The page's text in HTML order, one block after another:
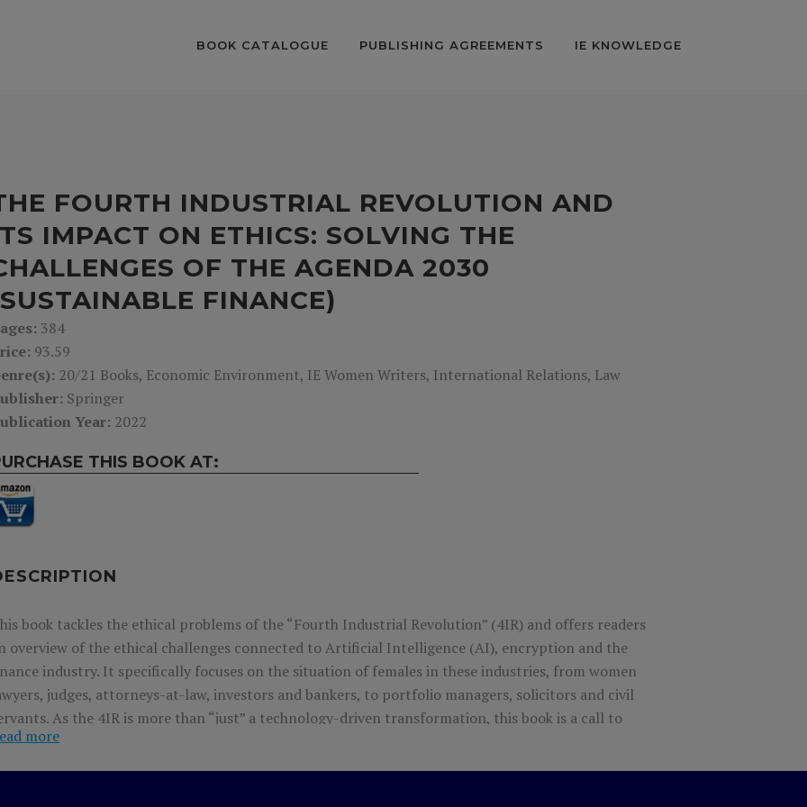
BOOK CATALOGUE PUBLISHING AGREEMENTS IE KNOWLEDGE
FOURTH INDUSTRIAL REVOLUTION AND
IMPACT ON ETHICS: SOLVING THE
OF THE AGENDA 2030
FINANCE)
384
93.59
20/21 Books, Economic Environment, IE Women Writers, International Relations, Law
Springer
Year: 2022
THIS BOOK AT:
book tackles the ethical problems of the “Fourth Industrial Revolution” (4IR) and offers readers
overview of the ethical challenges connected to Artificial Intelligence (AI), encryption and the
industry. It specifically focuses on the situation of females in these industries, from women
judges, attorneys-at-law, investors and bankers, to portfolio managers, solicitors and civil
As the 4IR is more than “just” a technology-driven transformation, this book is a call to
and business leaders to harness new technologies in order to create a more inclusive,
more